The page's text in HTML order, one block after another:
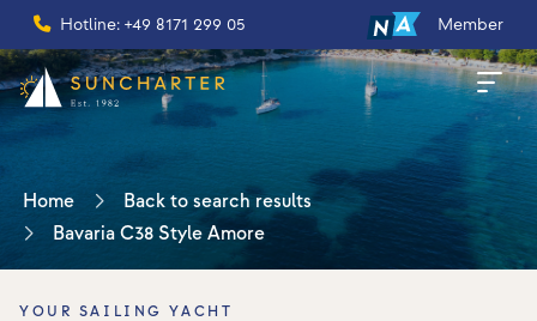
Hotline: +49 8171 299 05 Member
Home
Back to search results
Bavaria C38 Style Amore
YOUR SAILING YACHT